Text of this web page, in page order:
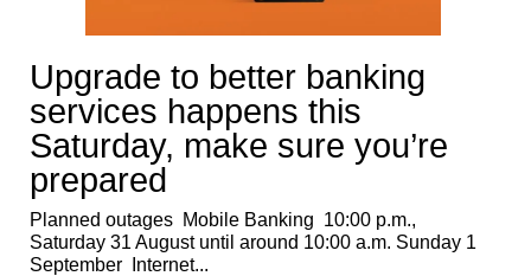
Upgrade to better banking
services happens this
Saturday, make sure you’re
prepared
Planned outages Mobile Banking 10:00 p.m.,
Saturday 31 August until around 10:00 a.m. Sunday 1
September Internet...